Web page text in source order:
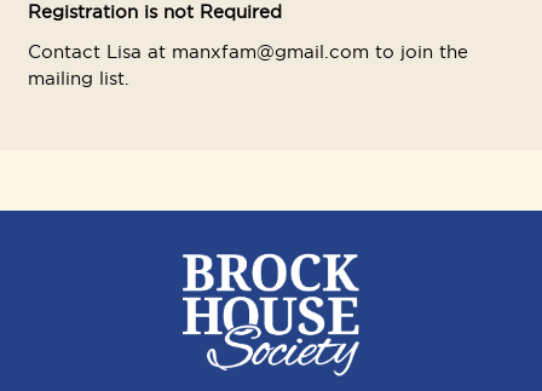
Registration is not Required
Contact Lisa at manxfam@gmail.com to join the
mailing list.